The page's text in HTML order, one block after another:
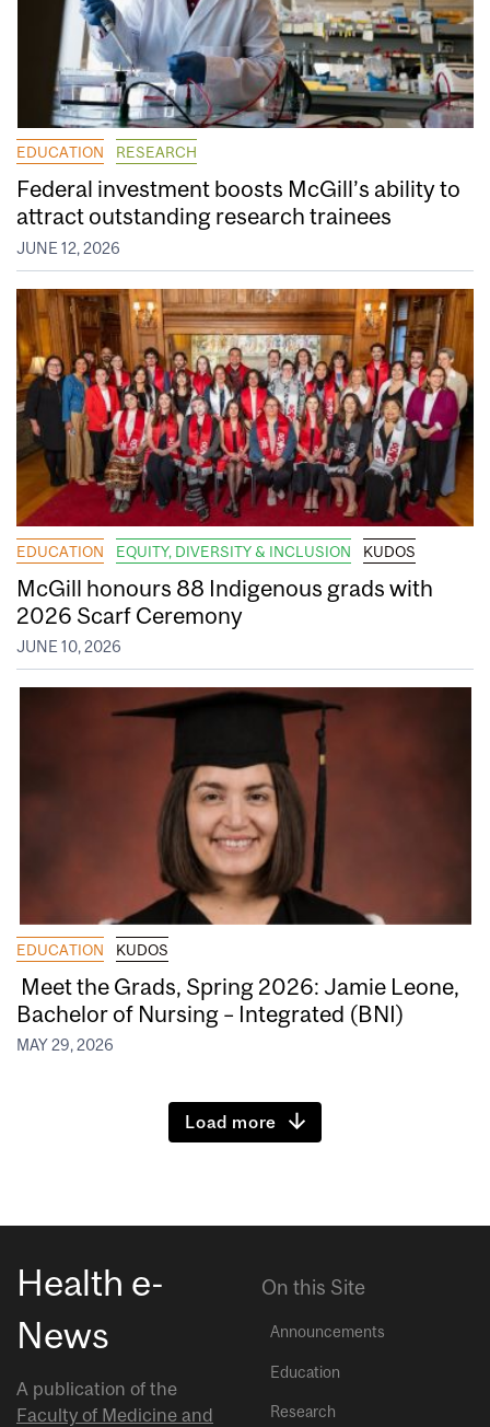
EDUCATION RESEARCH
Federal investment boosts McGill’s ability to
attract outstanding research trainees
JUNE 12, 2026
EDUCATION EQUITY, DIVERSITY & INCLUSION KUDOS
McGill honours 88 Indigenous grads with
2026 Scarf Ceremony
JUNE 10, 2026
EDUCATION KUDOS
Meet the Grads, Spring 2026: Jamie Leone,
Bachelor of Nursing – Integrated (BNI)
MAY 29, 2026
Load more
Health e-
News
A publication of the
Faculty of Medicine and
On this Site
Announcements
Education
Research